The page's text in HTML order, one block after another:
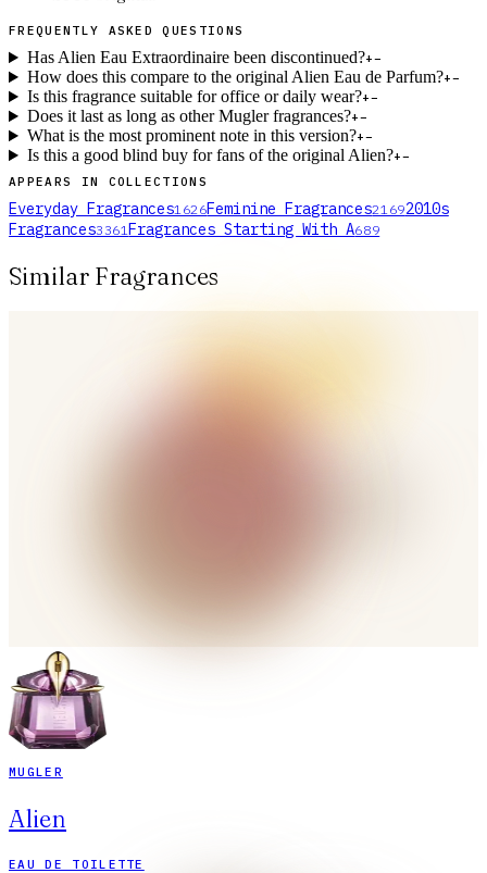
FREQUENTLY ASKED QUESTIONS
Has Alien Eau Extraordinaire been discontinued?+−
How does this compare to the original Alien Eau de Parfum?+−
Is this fragrance suitable for office or daily wear?+−
Does it last as long as other Mugler fragrances?+−
What is the most prominent note in this version?+−
Is this a good blind buy for fans of the original Alien?+−
APPEARS IN COLLECTIONS
Everyday Fragrances1626Feminine Fragrances21692010s
Fragrances3361Fragrances Starting With A689
Similar Fragrances
MUGLER
Alien
EAU DE TOILETTE